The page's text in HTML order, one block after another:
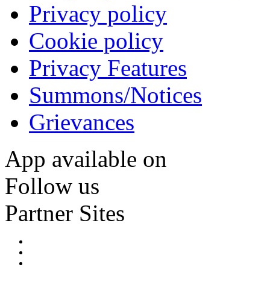
Privacy policy
Cookie policy
Privacy Features
Summons/Notices
Grievances
App available on
Follow us
Partner Sites